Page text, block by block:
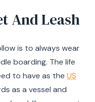
And Leash
is to always wear
boarding. The life
to have as the US
as a vessel and